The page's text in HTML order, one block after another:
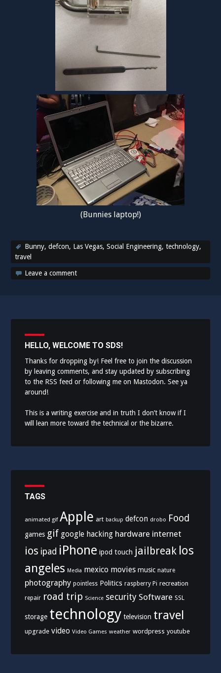
(Bunnies laptop!)
Bunny,defcon, Las Vegas,Social Engineering,technology,
travel
Leave a comment
HELLO, WELCOME TO SDS!
Thanks for dropping by! Feel free to join the discussion
by leaving comments, and stay updated by subscribing
to the RSS feed or following me on Mastodon. See ya
around!
This is a writing exercise and in truth I don’t know if I
will lean more toward the technical or the bizarre.
TAGS
animated gif Apple art backup defcon drobo Food
games gif google hacking hardware internet
ios ipad iPhone ipod touch jailbreak los
angeles Media mexico movies music nature
photography pointless Politics raspberry Pi recreation
repair road trip Science security Software SSL
storage technology television travel
upgrade video Video Games weather wordpress youtube